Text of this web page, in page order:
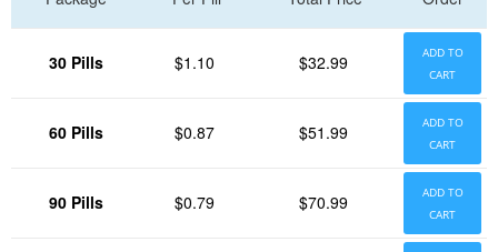
30 Pills $1.10 $32.99
ADD TO
CART
60 Pills $0.87 $51.99
ADD TO
CART
90 Pills $0.79 $70.99
ADD TO
CART